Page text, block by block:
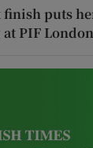
finish puts
PIF